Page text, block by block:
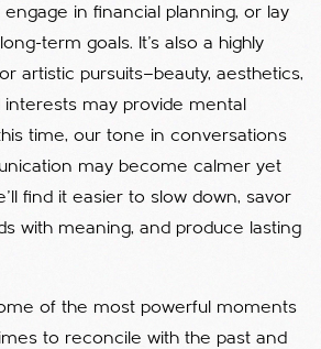
in financial planning, or lay
term goals. It’s also a highly
artistic pursuits—beauty, aesthetics,
may provide mental
time, our tone in conversations
may become calmer yet
find it easier to slow down, savor
with meaning, and produce lasting
of the most powerful moments
to reconcile with the past and